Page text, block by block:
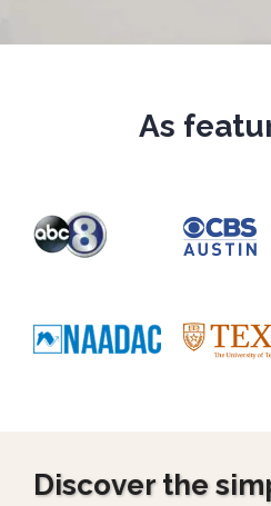
As
Discover the